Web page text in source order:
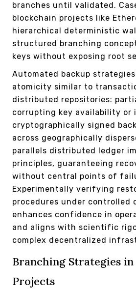
branches until validated.
blockchain projects like
hierarchical deterministic
structured branching
keys without exposing root
Automated backup
atomicity similar to
distributed repositories:
corrupting key availability or
cryptographically signed
across geographically
parallels distributed ledger
principles, guaranteeing
without central points of
Experimentally verifying
procedures under controlled
enhances confidence in
and aligns with scientific
complex decentralized
Branching Strategies
Projects